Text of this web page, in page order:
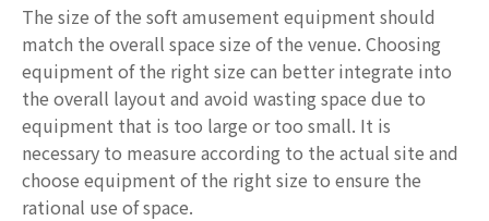
The size of the soft amusement equipment should
match the overall space size of the venue. Choosing
equipment of the right size can better integrate into
the overall layout and avoid wasting space due to
equipment that is too large or too small. It is
necessary to measure according to the actual site and
choose equipment of the right size to ensure the
rational use of space.